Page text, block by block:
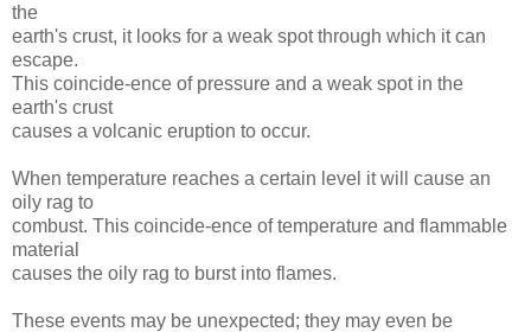
the
earth's crust, it looks for a weak spot through which it can
escape.
This coincide-ence of pressure and a weak spot in the
earth's crust
causes a volcanic eruption to occur.
When temperature reaches a certain level it will cause an
oily rag to
combust. This coincide-ence of temperature and flammable
material
causes the oily rag to burst into flames.
These events may be unexpected; they may even be